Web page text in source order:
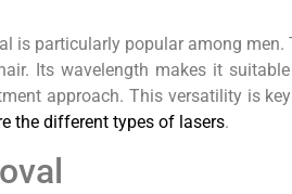
is particularly popular among men.
Its wavelength makes it
approach. This versatility is
the different types of lasers.